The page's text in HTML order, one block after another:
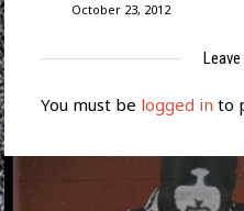
October 23, 2012
You must be logged in to